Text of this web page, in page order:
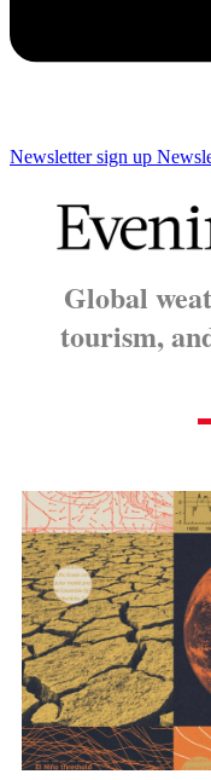
Newsletter sign up
Global
tourism,